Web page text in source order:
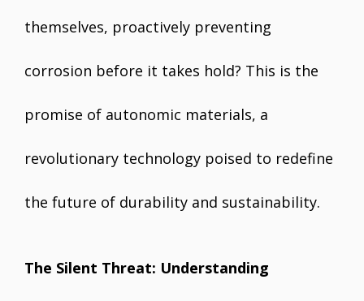
themselves, proactively preventing
corrosion before it takes hold? This is the
promise of autonomic materials, a
revolutionary technology poised to redefine
the future of durability and sustainability.
The Silent Threat: Understanding